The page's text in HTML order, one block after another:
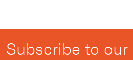
Subscribe to